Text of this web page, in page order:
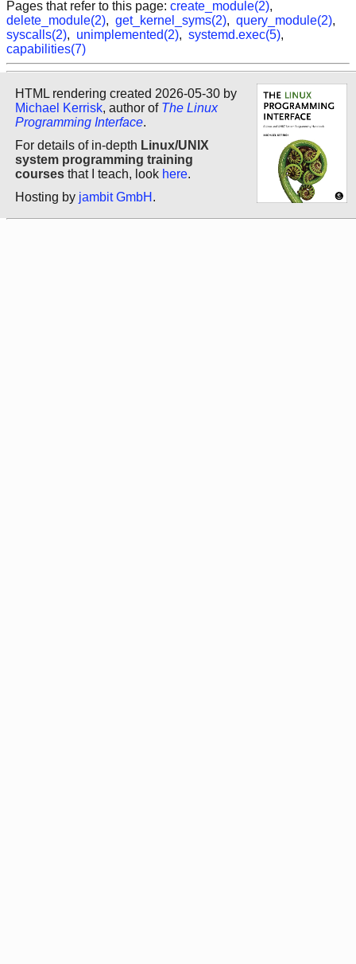
Pages that refer to this page: create_module(2),
delete_module(2), get_kernel_syms(2), query_module(2),
syscalls(2), unimplemented(2), systemd.exec(5),
capabilities(7)
HTML rendering created 2026-05-30 by
Michael Kerrisk, author of The Linux
Programming Interface.
For details of in-depth Linux/UNIX
system programming training
courses that I teach, look here.
Hosting by jambit GmbH .